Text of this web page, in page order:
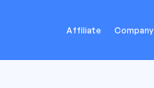
Affiliate Company